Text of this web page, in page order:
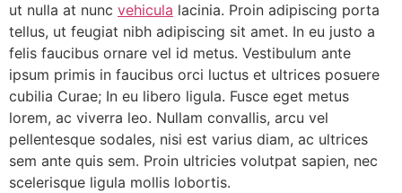
ut nulla at nunc vehicula lacinia. Proin adipiscing porta
tellus, ut feugiat nibh adipiscing sit amet. In eu justo a
felis faucibus ornare vel id metus. Vestibulum ante
ipsum primis in faucibus orci luctus et ultrices posuere
cubilia Curae; In eu libero ligula. Fusce eget metus
lorem, ac viverra leo. Nullam convallis, arcu vel
pellentesque sodales, nisi est varius diam, ac ultrices
sem ante quis sem. Proin ultricies volutpat sapien, nec
scelerisque ligula mollis lobortis.